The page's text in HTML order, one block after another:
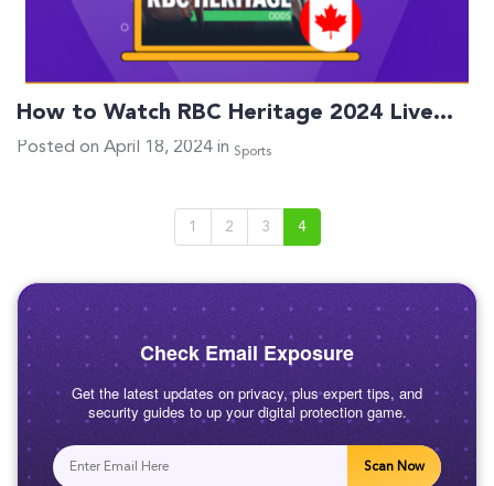
How to Watch RBC Heritage 2024 Live…
Posted on April 18, 2024 in Sports
1 2 3 4
Check Email Exposure
Get the latest updates on privacy, plus expert tips, and
security guides to up your digital protection game.
Scan Now